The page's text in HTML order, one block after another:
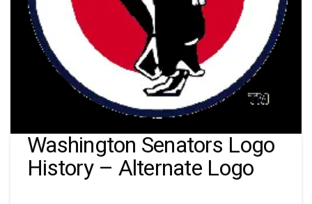
Washington Senators Logo
History – Alternate Logo